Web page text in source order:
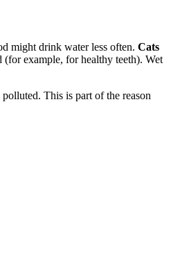
might drink water less often. Cats
example, for healthy teeth). Wet
This is part of the reason